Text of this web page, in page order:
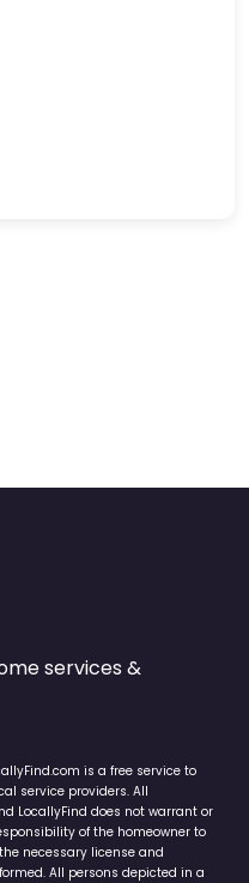
services &
is a free service to
service providers. All
LocallyFind does not warrant or
of the homeowner to
necessary license and
All persons depicted in a